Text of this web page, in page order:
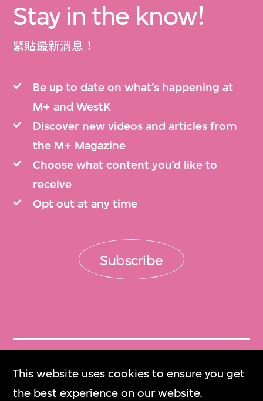
This website uses cookies to ensure you get
the best experience on our website.
Stay in the know!
緊貼最新消息！
Be up to date on what’s happening at
M+ and WestK
Discover new videos and articles from
the M+ Magazine
Choose what content you’d like to
receive
Opt out at any time
Subscribe
Get Tickets
門票